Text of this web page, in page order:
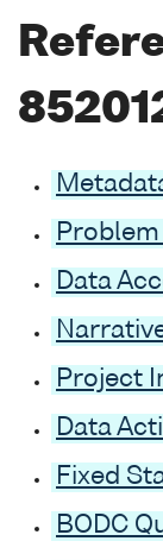
Data
Project
Data
Fixed
BODC